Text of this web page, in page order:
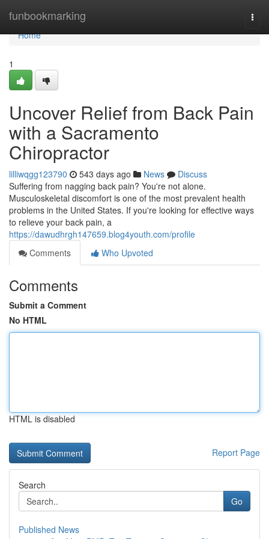
funbookmarking
Home
Home
1
Uncover Relief from Back Pain
with a Sacramento
Chiropractor
lilliwqgg123790 543 days ago News
Discuss
Suffering from nagging back pain? You're not alone.
Musculoskeletal discomfort is one of the most prevalent health
problems in the United States. If you're looking for effective ways
to relieve your back pain, a
https://dawudhrgh147659.blog4youth.com/profile
Comments
Who Upvoted
Comments
Submit a Comment
No HTML
HTML is disabled
Report Page
Search
Go
Published News